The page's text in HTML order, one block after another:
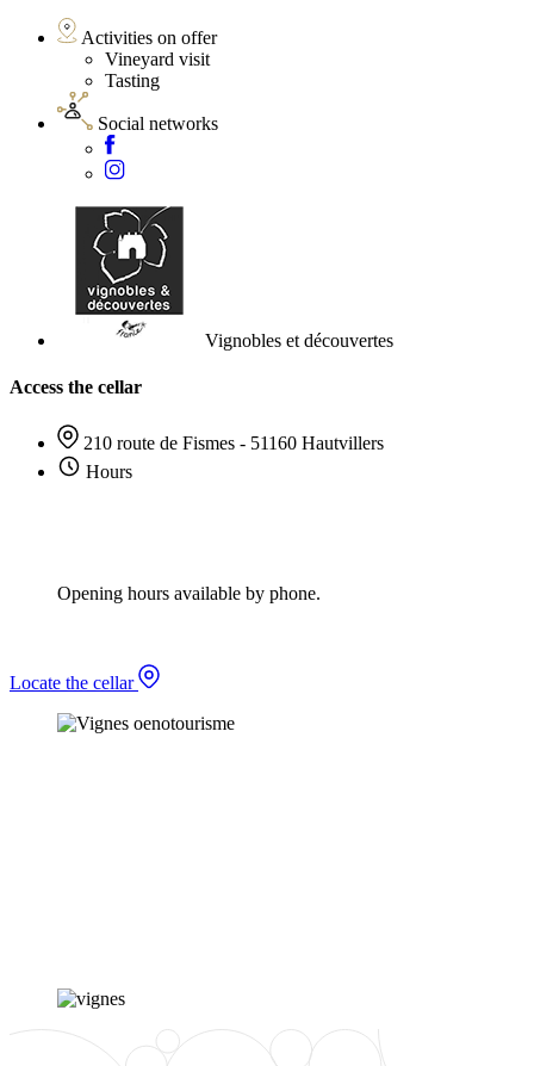
Activities on offer
Vineyard visit
Tasting
Social networks
Vignobles et découvertes
Access the cellar
210 route de Fismes - 51160 Hautvillers
Hours
Opening hours available by phone.
Locate the cellar